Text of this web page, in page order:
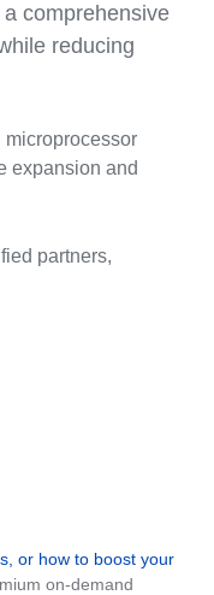
comprehensive
reducing
microprocessor
expansion and
partners,
or how to boost your
on-demand